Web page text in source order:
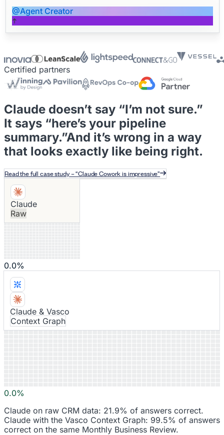
Reporting
QBR Prep
Rep Coaching
CRM Auto-Fill
Funnel Leakage
Analysis
Expansion
@Agent Creator
Certified partners
Claude doesn’t say “I’m not sure.”
It says “here’s your pipeline
summary.”And it’s wrong in a way
that looks exactly like being right.
Read the full case study – “Claude Cowork is impressive”
Claude
Raw
0.0%
Claude & Vasco
Context Graph
0.0%
Claude on raw CRM data: 21.9% of answers correct.
Claude with the Vasco Context Graph: 99.5% of answers
correct on the same Monthly Business Review.